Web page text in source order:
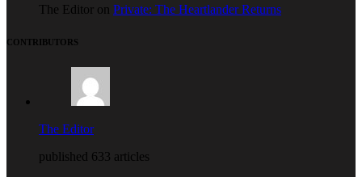
The Editor on Private: The Heartlander Returns
CONTRIBUTORS
The Editor
published 633 articles